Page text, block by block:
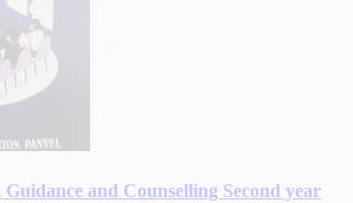
and Counselling Second year